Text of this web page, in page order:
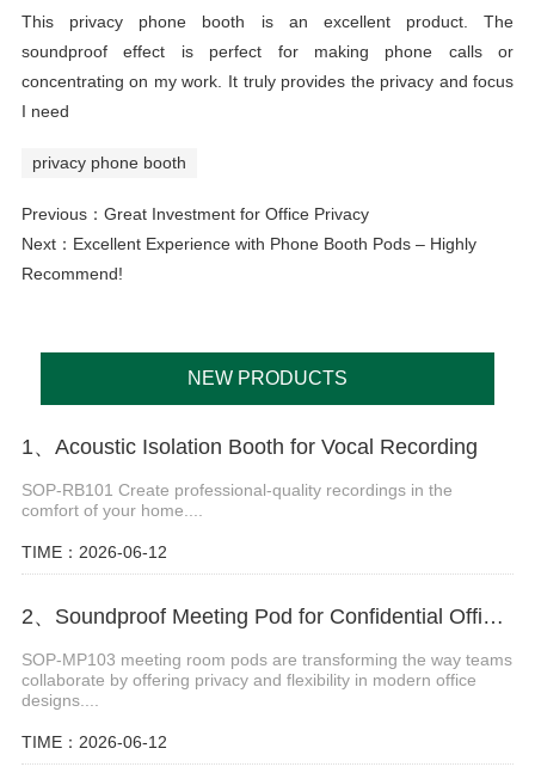
This privacy phone booth is an excellent product. The
soundproof effect is perfect for making phone calls or
concentrating on my work. It truly provides the privacy and focus
I need
privacy phone booth
Previous： Great Investment for Office Privacy
Next： Excellent Experience with Phone Booth Pods – Highly
Recommend!
NEW PRODUCTS
1、Acoustic Isolation Booth for Vocal Recording
SOP-RB101 Create professional-quality recordings in the
comfort of your home....
TIME：2026-06-12
2、Soundproof Meeting Pod for Confidential Office Discussions
SOP-MP103 meeting room pods are transforming the way teams
collaborate by offering privacy and flexibility in modern office
designs....
TIME：2026-06-12